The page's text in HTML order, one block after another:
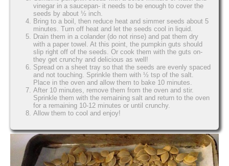
vinegar in a saucepan- it needs to be enough to cover the
seeds by about ½ inch.
Bring to a boil, then reduce heat and simmer seeds about 5
minutes. Turn off heat and let the seeds cool in liquid.
Drain them in a colander (do not rinse) and pat them dry
with a paper towel. At this point, the pumpkin guts should
slip right off of the seeds. Or cook them with the guts on-
they get crunchy and delicious as well!
Spread on a sheet tray so that the seeds are evenly spaced
and not touching. Sprinkle them with ½ tsp of the salt.
Place in the oven and allow them to bake 10 minutes.
After 10 minutes, remove them from the oven and stir.
Sprinkle them with the remaining salt and return to the oven
for a remaining 10-12 minutes or until crunchy.
Allow them to cool and enjoy!